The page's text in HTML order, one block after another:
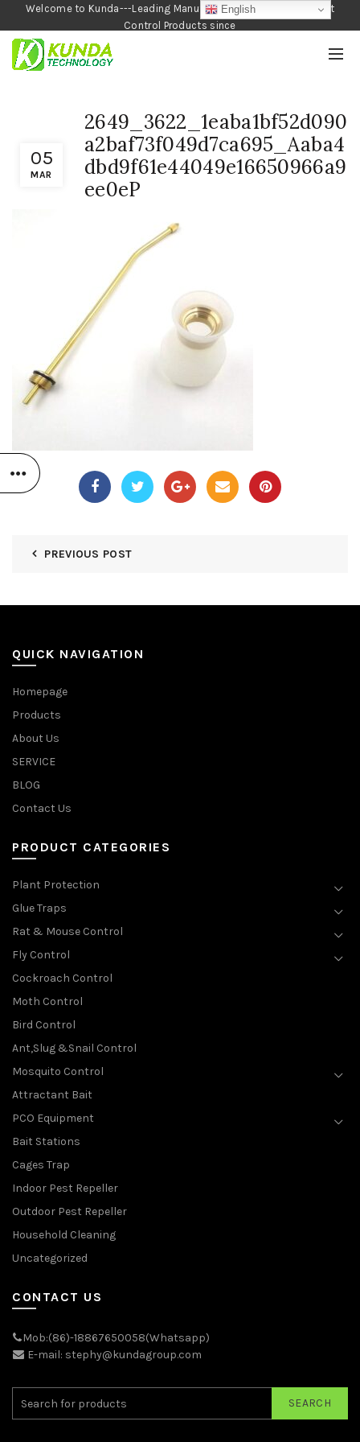
Welcome to Kunda---Leading Manufacturer of Garden and Pest
Control Products since
1990
05
MAR
2649_3622_1eaba1bf52d090
a2baf73f049d7ca695_Aaba4
dbd9f61e44049e16650966a9
ee0eP
PREVIOUS POST
QUICK NAVIGATION
Homepage
Products
About Us
SERVICE
BLOG
Contact Us
PRODUCT CATEGORIES
Plant Protection
Glue Traps
Rat & Mouse Control
Fly Control
Cockroach Control
Moth Control
Bird Control
Ant,Slug &Snail Control
Mosquito Control
Attractant Bait
PCO Equipment
Bait Stations
Cages Trap
Indoor Pest Repeller
Outdoor Pest Repeller
Household Cleaning
Uncategorized
CONTACT US
Mob:(86)-18867650058(Whatsapp)
E-mail: stephy@kundagroup.com
SEARCH
English